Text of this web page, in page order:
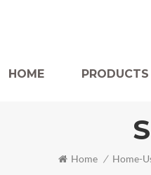
HOME PRODUCTS
Home /